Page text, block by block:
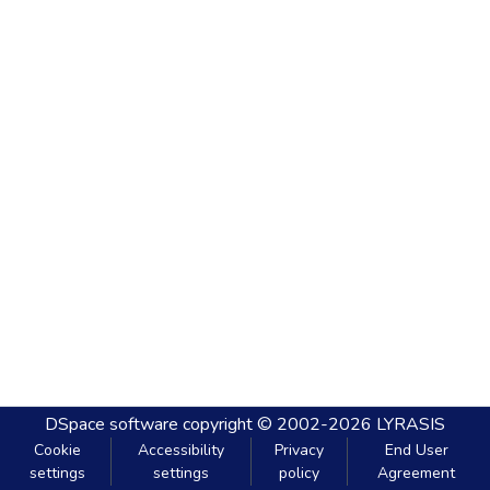
DSpace software copyright © 2002-2026 LYRASIS
Cookie
settings
Accessibility
settings
Privacy
policy
End User
Agreement